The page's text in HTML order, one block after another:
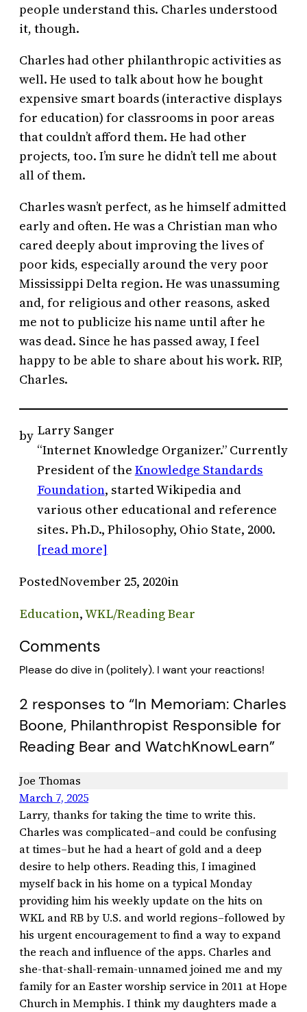
people understand this. Charles understood
it, though.
Charles had other philanthropic activities as
well. He used to talk about how he bought
expensive smart boards (interactive displays
for education) for classrooms in poor areas
that couldn’t afford them. He had other
projects, too. I’m sure he didn’t tell me about
all of them.
Charles wasn’t perfect, as he himself admitted
early and often. He was a Christian man who
cared deeply about improving the lives of
poor kids, especially around the very poor
Mississippi Delta region. He was unassuming
and, for religious and other reasons, asked
me not to publicize his name until after he
was dead. Since he has passed away, I feel
happy to be able to share about his work. RIP,
Charles.
by Larry Sanger
“Internet Knowledge Organizer.” Currently
President of the Knowledge Standards
Foundation, started Wikipedia and
various other educational and reference
sites. Ph.D., Philosophy, Ohio State, 2000.
[read more]
PostedNovember 25, 2020in
Education, WKL/Reading Bear
Comments
Please do dive in (politely). I want your reactions!
2 responses to “In Memoriam: Charles
Boone, Philanthropist Responsible for
Reading Bear and WatchKnowLearn”
Joe Thomas
March 7, 2025
Larry, thanks for taking the time to write this.
Charles was complicated–and could be confusing
at times–but he had a heart of gold and a deep
desire to help others. Reading this, I imagined
myself back in his home on a typical Monday
providing him his weekly update on the hits on
WKL and RB by U.S. and world regions–followed by
his urgent encouragement to find a way to expand
the reach and influence of the apps. Charles and
she-that-shall-remain-unnamed joined me and my
family for an Easter worship service in 2011 at Hope
Church in Memphis. I think my daughters made a